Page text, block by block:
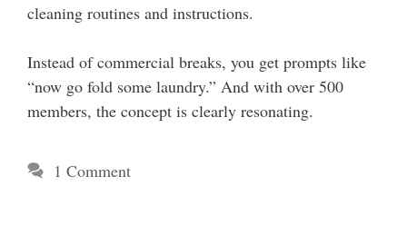
cleaning routines and instructions.
Instead of commercial breaks, you get prompts like
“now go fold some laundry.” And with over 500
members, the concept is clearly resonating.
1 Comment